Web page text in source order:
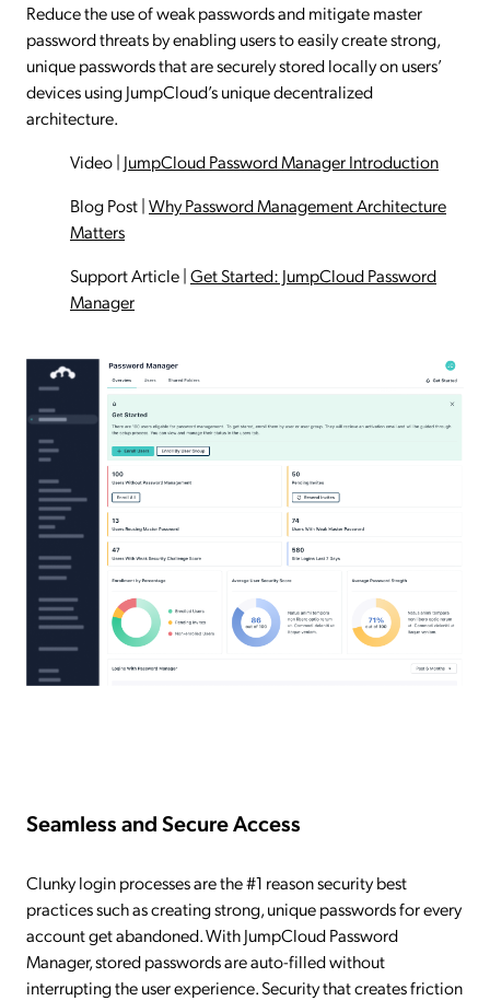
Reduce the use of weak passwords and mitigate master
password threats by enabling users to easily create strong,
unique passwords that are securely stored locally on users’
devices using JumpCloud’s unique decentralized
architecture.
Video| JumpCloud Password Manager Introduction
Blog Post|Why Password Management Architecture
Matters
Support Article|Get Started: JumpCloud Password
Manager
Seamless and Secure Access
Clunky login processes are the #1 reason security best
practices such as creating strong, unique passwords for every
account get abandoned. With JumpCloud Password
Manager, stored passwords are auto-filled without
interrupting the user experience. Security that creates friction